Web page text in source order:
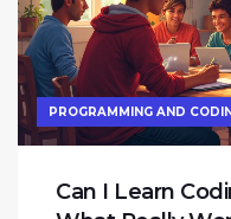
PROGRAMMING AND
Can I Learn